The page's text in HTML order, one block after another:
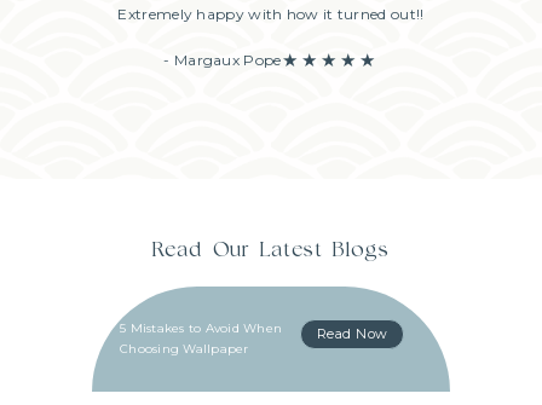
Extremely happy with how it turned out!!
- Margaux Pope
Read Our Latest Blogs
5 Mistakes to Avoid When
Choosing Wallpaper
Read Now